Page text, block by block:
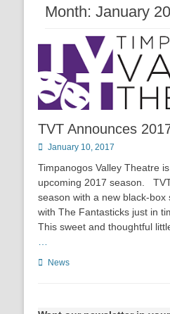
Month: January
TVT Announces
Posted
January 10, 2017
Timpanogos Valley Theatre
upcoming 2017 season.
season with a new black-box
with The Fantasticks just in
This sweet and thoughtful
Categories
News